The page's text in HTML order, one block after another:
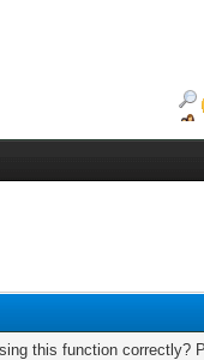
this function correctly?